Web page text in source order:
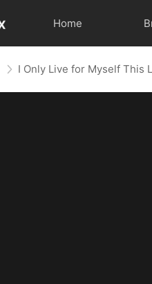
Home
I Only Live for Myself This